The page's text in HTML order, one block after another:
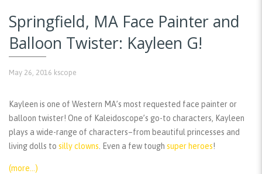
Springfield, MA Face Painter and
Balloon Twister: Kayleen G!
May 26, 2016 kscope
Kayleen is one of Western MA’s most requested face painter or
balloon twister! One of Kaleidoscope’s go-to characters, Kayleen
plays a wide-range of characters–from beautiful princesses and
living dolls to silly clowns . Even a few tough super heroes!
(more…)